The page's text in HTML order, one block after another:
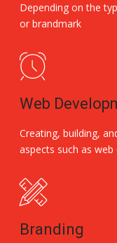
Depending on the
or brandmark
Web
Creating, building,
aspects such as
Branding